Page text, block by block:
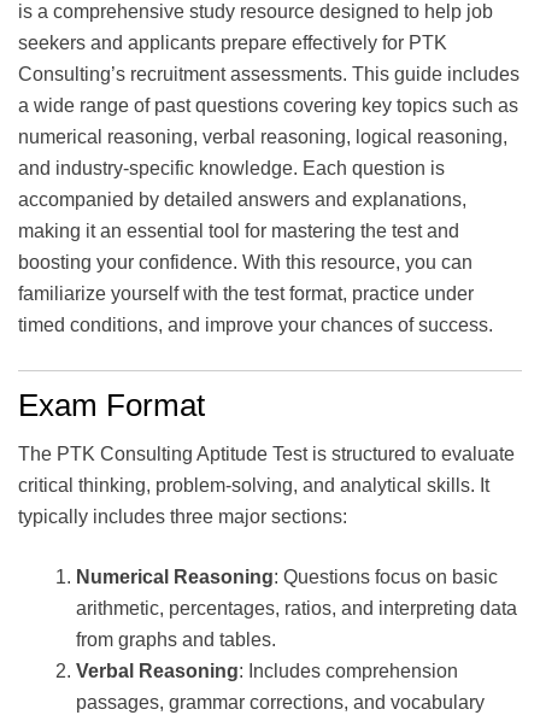
is a comprehensive study resource designed to help job
seekers and applicants prepare effectively for PTK
Consulting’s recruitment assessments. This guide includes
a wide range of past questions covering key topics such as
numerical reasoning, verbal reasoning, logical reasoning,
and industry-specific knowledge. Each question is
accompanied by detailed answers and explanations,
making it an essential tool for mastering the test and
boosting your confidence. With this resource, you can
familiarize yourself with the test format, practice under
timed conditions, and improve your chances of success.
Exam Format
The PTK Consulting Aptitude Test is structured to evaluate
critical thinking, problem-solving, and analytical skills. It
typically includes three major sections:
Numerical Reasoning: Questions focus on basic
arithmetic, percentages, ratios, and interpreting data
from graphs and tables.
Verbal Reasoning: Includes comprehension
passages, grammar corrections, and vocabulary